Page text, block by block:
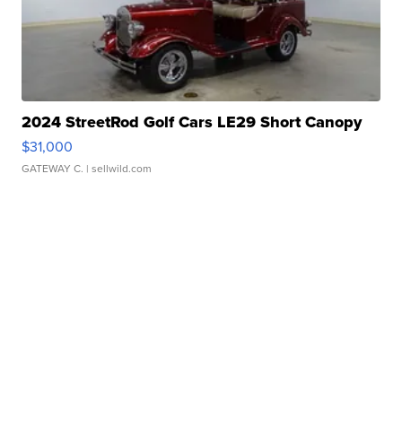
2024 StreetRod Golf Cars LE29 Short Canopy
$31,000
GATEWAY C. | sellwild.com